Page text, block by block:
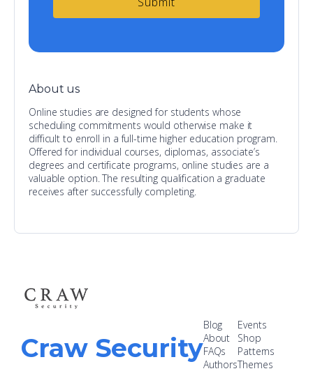
About us
Online studies are designed for students whose
scheduling commitments would otherwise make it
difficult to enroll in a full-time higher education program.
Offered for individual courses, diplomas, associate’s
degrees and certificate programs, online studies are a
valuable option. The resulting qualification a graduate
receives after successfully completing.
Craw Security
Blog
About
FAQs
Authors
Events
Shop
Patterns
Themes